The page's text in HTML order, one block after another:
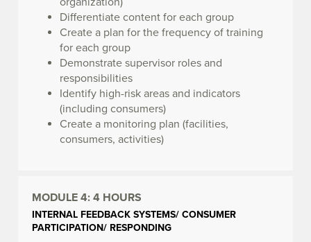
Differentiate content for each group
Create a plan for the frequency of training
for each group
Demonstrate supervisor roles and
responsibilities
Identify high-risk areas and indicators
(including consumers)
Create a monitoring plan (facilities,
consumers, activities)
MODULE 4:4 HOURS
INTERNAL FEEDBACK SYSTEMS/ CONSUMER
PARTICIPATION/ RESPONDING